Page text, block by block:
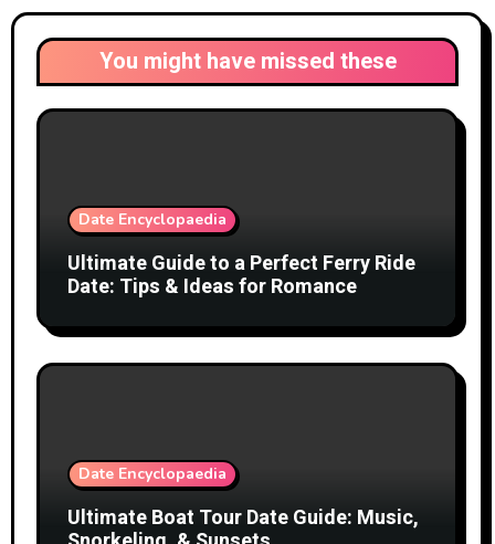
You might have missed these
Date Encyclopaedia
Ultimate Guide to a Perfect Ferry Ride
Date: Tips & Ideas for Romance
Date Encyclopaedia
Ultimate Boat Tour Date Guide: Music,